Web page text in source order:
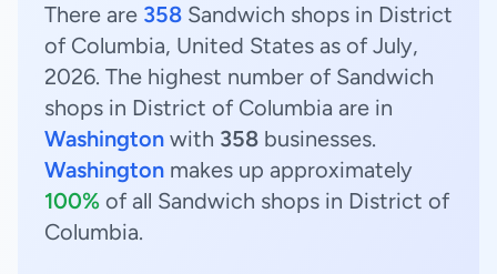
There are 358 Sandwich shops in District
of Columbia, United States as of July,
2026. The highest number of Sandwich
shops in District of Columbia are in
Washington with 358 businesses.
Washington makes up approximately
100% of all Sandwich shops in District of
Columbia.